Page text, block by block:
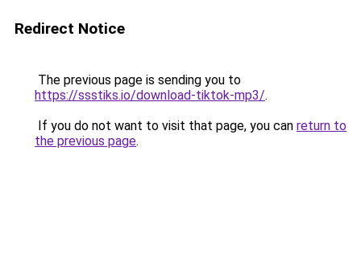
Redirect Notice
The previous page is sending you to
https://ssstiks.io/download-tiktok-mp3/.
If you do not want to visit that page, you can return to
the previous page.